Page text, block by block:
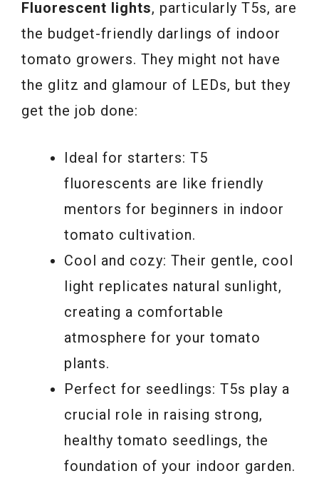
Fluorescent lights, particularly T5s, are
the budget-friendly darlings of indoor
tomato growers. They might not have
the glitz and glamour of LEDs, but they
get the job done:
Ideal for starters: T5
fluorescents are like friendly
mentors for beginners in indoor
tomato cultivation.
Cool and cozy: Their gentle, cool
light replicates natural sunlight,
creating a comfortable
atmosphere for your tomato
plants.
Perfect for seedlings: T5s play a
crucial role in raising strong,
healthy tomato seedlings, the
foundation of your indoor garden.